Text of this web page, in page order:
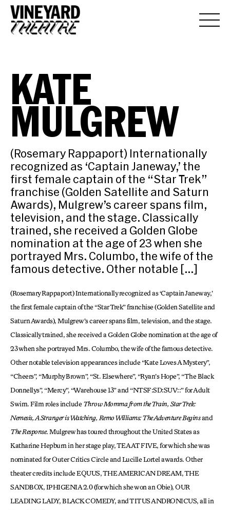
KATE
MULGREW
(Rosemary Rappaport) Internationally
recognized as ‘Captain Janeway,’ the
first female captain of the “Star Trek”
franchise (Golden Satellite and Saturn
Awards), Mulgrew’s career spans film,
television, and the stage. Classically
trained, she received a Golden Globe
nomination at the age of 23 when she
portrayed Mrs. Columbo, the wife of the
famous detective. Other notable […]
(Rosemary Rappaport) Internationally recognized as ‘Captain Janeway,’
the first female captain of the “Star Trek” franchise (Golden Satellite and
Saturn Awards), Mulgrew’s career spans film, television, and the stage.
Classically trained, she received a Golden Globe nomination at the age of
23 when she portrayed Mrs. Columbo, the wife of the famous detective.
Other notable television appearances include “Kate Loves A Mystery”,
“Cheers”, “Murphy Brown”, “St. Elsewhere”, “Ryan’s Hope”, “The Black
Donnellys”, “Mercy”, “Warehouse 13” and “NTSF:SD:SUV::” for Adult
Swim. Film roles includeThrow Momma from the Train, Star Trek:
Nemesis, A Stranger is Watching, Remo Williams: The Adventure Beginsand
The Response. Mulgrew has toured throughout the United States as
Katharine Hepburn in her stage play, TEA AT FIVE, for which she was
nominated for Outer Critics Circle and Lucille Lortel awards. Other
theater credits include EQUUS, THE AMERICAN DREAM, THE
SANDBOX, IPHIGENIA 2.0 (for which she won an Obie), OUR
LEADING LADY, BLACK COMEDY, and TITUS ANDRONICUS, all in